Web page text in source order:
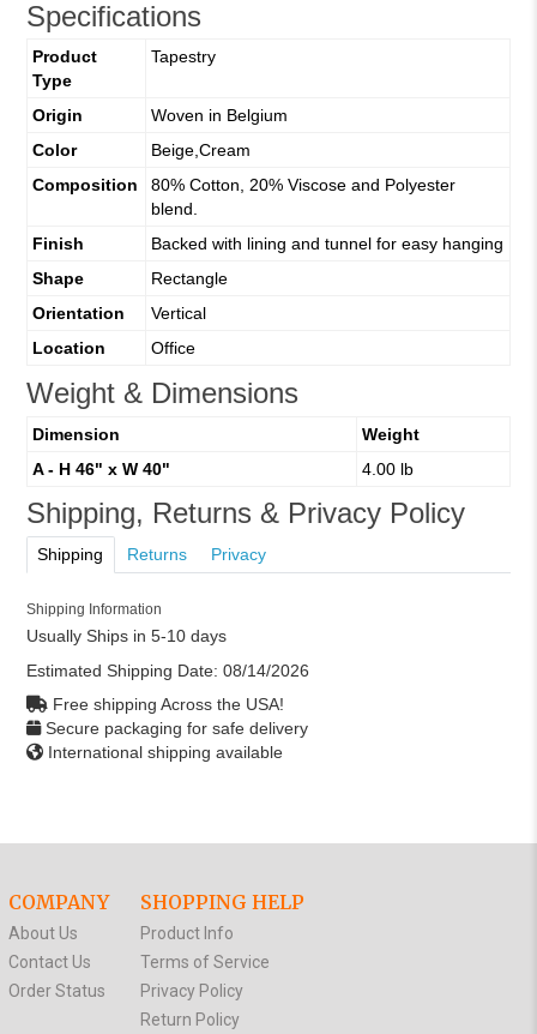
Specifications
Product
Type
Tapestry
Origin
Woven in Belgium
Color
Beige,Cream
Composition
80% Cotton, 20% Viscose and Polyester
blend.
Finish
Backed with lining and tunnel for easy hanging
Shape
Rectangle
Orientation
Vertical
Location
Office
Weight & Dimensions
Dimension
Weight
A - H 46" x W 40"
4.00 lb
Shipping, Returns & Privacy Policy
Shipping Returns Privacy
Shipping Information
Usually Ships in 5-10 days
Estimated Shipping Date: 08/14/2026
Free shipping Across the USA!
Secure packaging for safe delivery
International shipping available
COMPANY
About Us
Contact Us
Order Status
SHOPPING HELP
Product Info
Terms of Service
Privacy Policy
Return Policy